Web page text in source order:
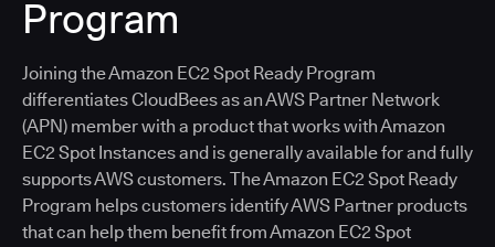
Program
Joining the Amazon EC2 Spot Ready Program
differentiates CloudBees as an AWS Partner Network
(APN) member with a product that works with Amazon
EC2 Spot Instances and is generally available for and fully
supports AWS customers. The Amazon EC2 Spot Ready
Program helps customers identify AWS Partner products
that can help them benefit from Amazon EC2 Spot